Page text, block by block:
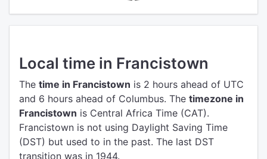
Local time in Francistown
The time in Francistown is 2 hours ahead of UTC
and 6 hours ahead of Columbus. The timezone in
Francistown is Central Africa Time (CAT).
Francistown is not using Daylight Saving Time
(DST) but used to in the past. The last DST
transition was in 1944.